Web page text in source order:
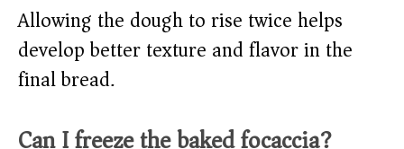
Allowing the dough to rise twice helps
develop better texture and flavor in the
final bread.​
Can I freeze the baked focaccia?